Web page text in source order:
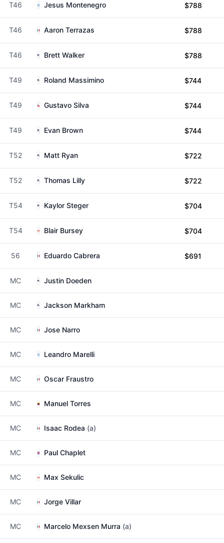
T46 Jesus Montenegro $788
T46 Aaron Terrazas $788
T46 Brett Walker $788
T49 Roland Massimino $744
T49 Gustavo Silva $744
T49 Evan Brown $744
T52 Matt Ryan $722
T52 Thomas Lilly $722
T54 Kaylor Steger $704
T54 Blair Bursey $704
56 Eduardo Cabrera $691
MC Justin Doeden
MC Jackson Markham
MC Jose Narro
MC Leandro Marelli
MC Oscar Fraustro
MC Manuel Torres
MC Isaac Rodea (a)
MC Paul Chaplet
MC Max Sekulic
MC Jorge Villar
MC Marcelo Mexsen Murra (a)